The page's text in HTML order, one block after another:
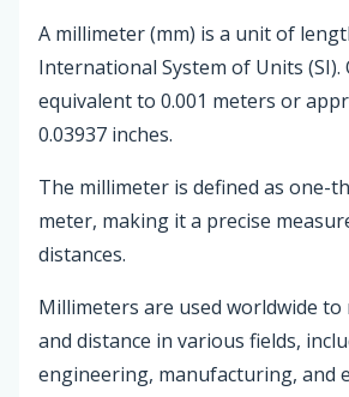
A millimeter (mm) is a unit of
International System of Units (SI).
equivalent to 0.001 meters or
0.03937 inches.
The millimeter is defined as one-
meter, making it a precise
distances.
Millimeters are used worldwide
and distance in various fields,
engineering, manufacturing, and